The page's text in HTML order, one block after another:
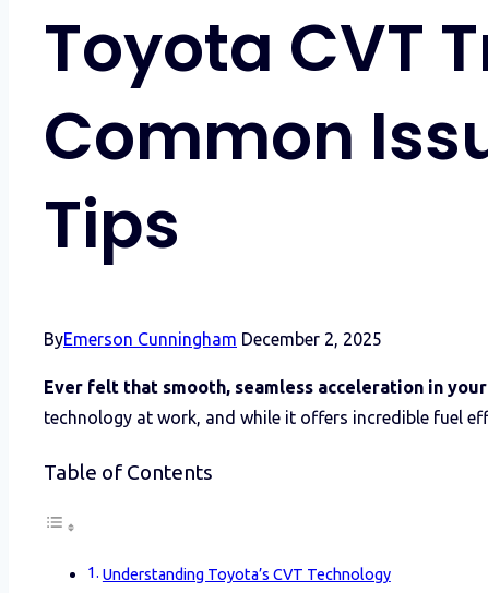
Toyota CVT
Common
Tips
ByEmerson Cunningham December 2, 2025
Ever felt that smooth, seamless acceleration in
technology at work, and while it offers incredible fuel
Table of Contents
Understanding Toyota’s CVT Technology